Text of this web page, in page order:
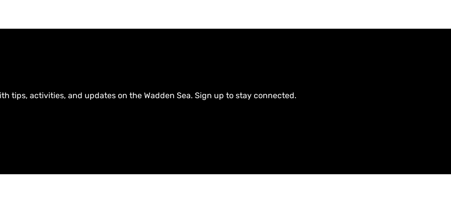
tips, activities, and updates on the Wadden Sea. Sign up to stay connected.